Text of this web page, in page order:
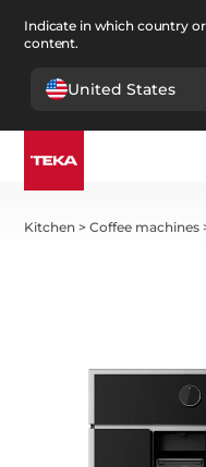
Indicate in which country
content.
United States
Kitchen >Coffee machines